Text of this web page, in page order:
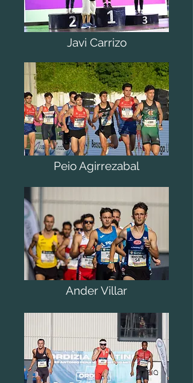
Javi Carrizo
Peio Agirrezabal
Ander Villar